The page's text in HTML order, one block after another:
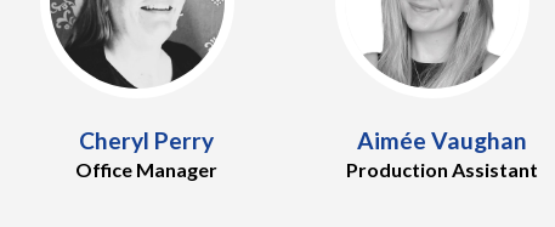
Cheryl Perry
Office Manager
Aimée Vaughan
Production Assistant